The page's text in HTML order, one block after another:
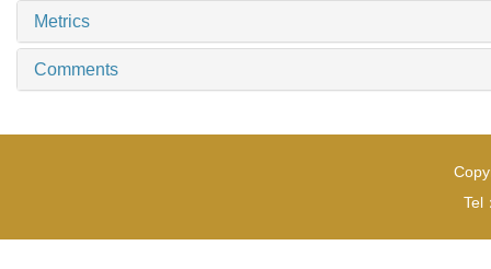
Metrics
Comments
Tel